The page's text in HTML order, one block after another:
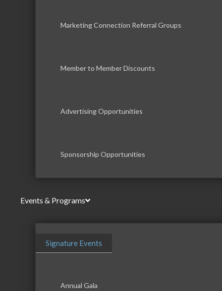
Marketing Connection Referral Groups
Member to Member Discounts
Advertising Opportunities
Sponsorship Opportunities
Events & Programs
Signature Events
Annual Gala